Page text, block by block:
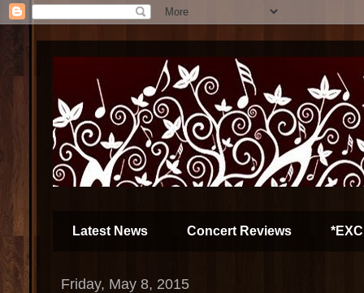
Latest News Concert Reviews
Friday, May 8, 2015